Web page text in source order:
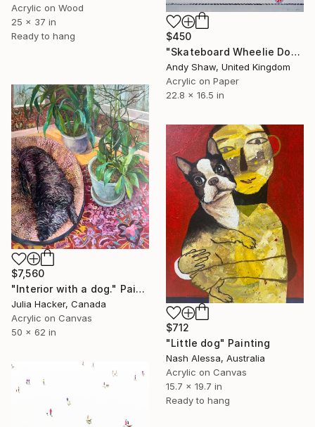
Acrylic on Wood
25 x 37 in
Ready to hang
$450
"Skateboard Wheelie Dog" Painting
Andy Shaw, United Kingdom
Acrylic on Paper
22.8 x 16.5 in
$7,560
"Interior with a dog." Painting
Julia Hacker, Canada
Acrylic on Canvas
50 x 62 in
$712
"Little dog" Painting
Nash Alessa, Australia
Acrylic on Canvas
15.7 x 19.7 in
Ready to hang